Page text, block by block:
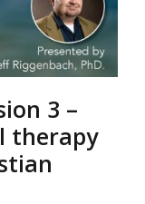
3 –
therapy